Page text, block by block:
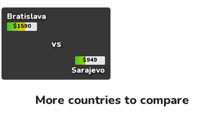
Bratislava
$1590
vs
$949
Sarajevo
More countries to compare